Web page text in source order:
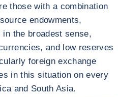
those with a combination
endowments,
the broadest sense,
and low reserves
foreign exchange
in this situation on every
and South Asia.